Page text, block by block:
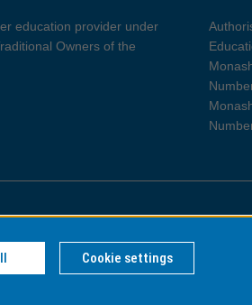
education provider under
Owners of the
Information for
all Cookie settings